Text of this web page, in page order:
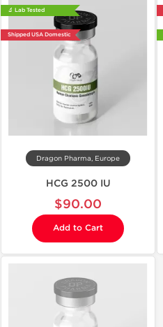
🔬 Lab Tested
Shipped USA Domestic
Dragon Pharma, Europe
HCG 2500 IU
$90.00
Add to Cart